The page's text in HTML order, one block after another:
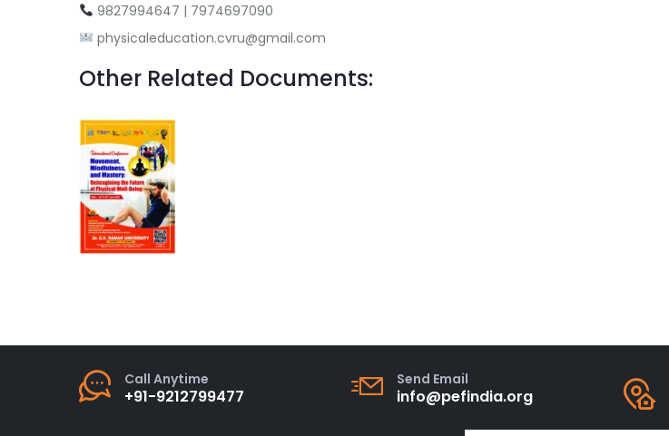
9827994647 | 7974697090
physicaleducation.cvru@gmail.com
Other Related Documents:
Call Anytime
+91-9212799477
Send Email
info@pefindia.org